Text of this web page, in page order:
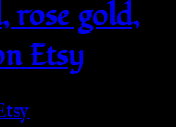
rose gold,
Etsy